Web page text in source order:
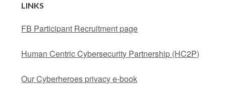
LINKS
FB Participant Recruitment page
Human Centric Cybersecurity Partnership (HC2P)
Our Cyberheroes privacy e-book